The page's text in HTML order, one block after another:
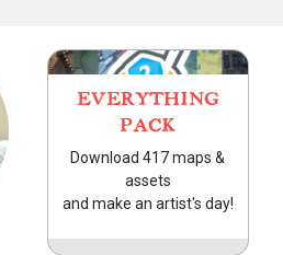
EVERYTHING
PACK
Download 417 maps &
assets
and make an artist's day!